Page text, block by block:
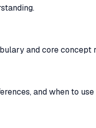
and core concept
and when to